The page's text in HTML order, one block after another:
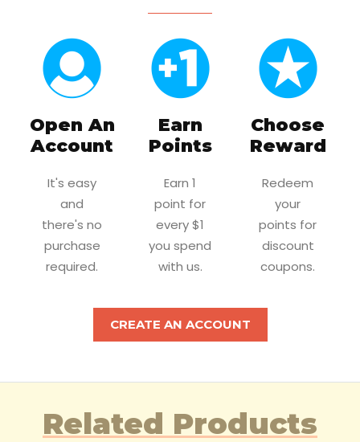
Open An
Account
It's easy
and
there's no
purchase
required.
Earn
Points
Earn 1
point for
every $1
you spend
with us.
Choose
Reward
Redeem
your
points for
discount
coupons.
CREATE AN ACCOUNT
Related Products